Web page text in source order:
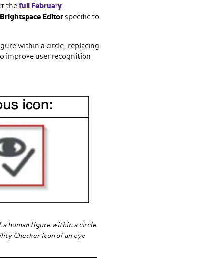
the full February
Brightspace Editor specific to
within a circle, replacing
improve user recognition
human figure within a circle
Checker icon of an eye